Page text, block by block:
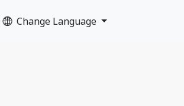
Change Language